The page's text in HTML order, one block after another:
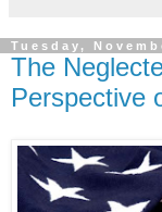
Tuesday,
The
Perspective